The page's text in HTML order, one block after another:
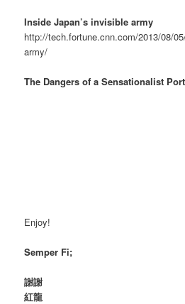
Inside Japan’s invisible army
http://tech.fortune.cnn.com/2013/08/
army/
The Dangers of a Sensationalist
Enjoy!
Semper Fi;
謝謝
紅龍